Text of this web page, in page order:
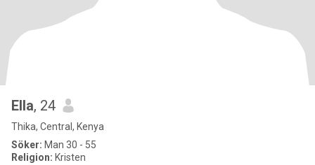
Ella, 24
Thika, Central, Kenya
Söker: Man 30 - 55
Religion: Kristen